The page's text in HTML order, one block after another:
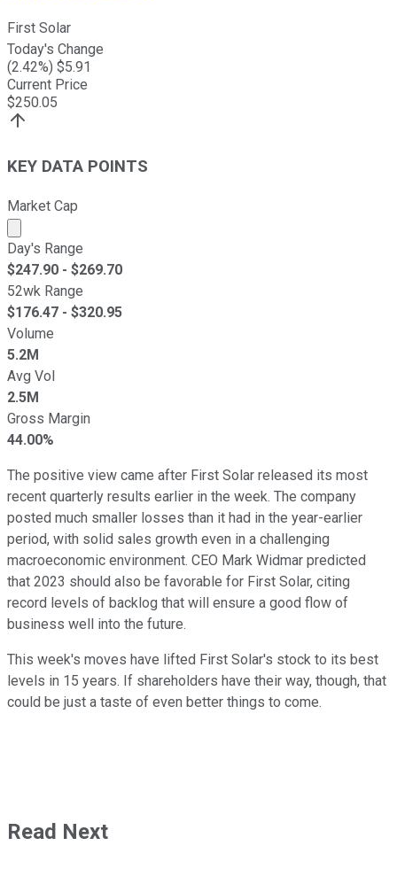
First Solar
Today's Change
(2.42%) $5.91
Current Price
$250.05
KEY DATA POINTS
Market Cap
Market cap calculated using publicly traded shares
Day's Range
$247.90 - $269.70
52wk Range
$176.47 - $320.95
Volume
5.2M
Avg Vol
2.5M
Gross Margin
44.00%
The positive view came after First Solar released its most
recent quarterly results earlier in the week. The company
posted much smaller losses than it had in the year-earlier
period, with solid sales growth even in a challenging
macroeconomic environment. CEO Mark Widmar predicted
that 2023 should also be favorable for First Solar, citing
record levels of backlog that will ensure a good flow of
business well into the future.
This week's moves have lifted First Solar's stock to its best
levels in 15 years. If shareholders have their way, though, that
could be just a taste of even better things to come.
Read Next